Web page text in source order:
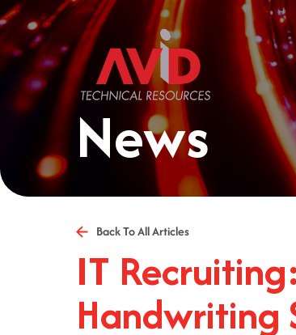
News
Back To All Articles
IT
Handwriting